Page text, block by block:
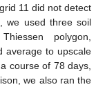
11 did not detect
we used three soil
polygon,
average to upscale
course of 78 days,
we also ran the